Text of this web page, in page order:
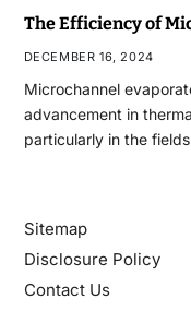
The Efficiency of
DECEMBER 16, 2024
Microchannel
advancement in
particularly in the
Sitemap
Disclosure Policy
Contact Us